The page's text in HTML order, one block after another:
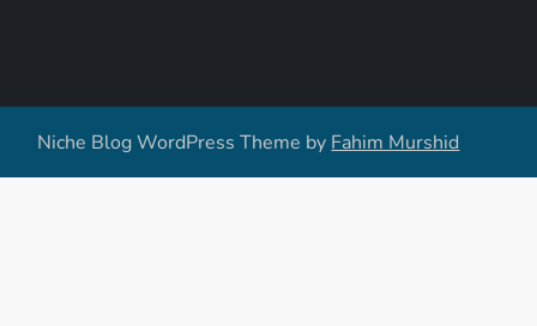
Niche Blog WordPress Theme by Fahim Murshid